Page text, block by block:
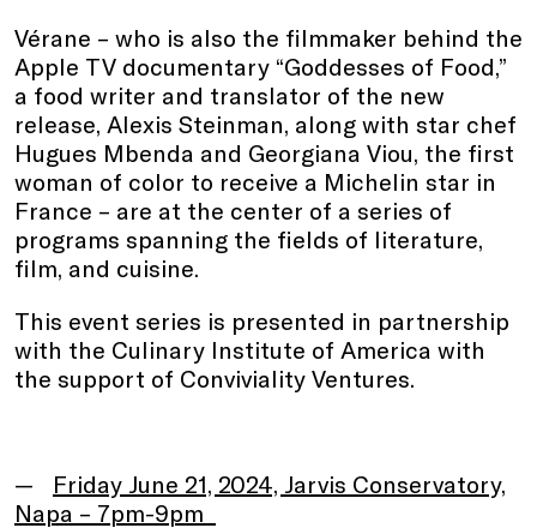
Vérane – who is also the filmmaker behind the
Apple TV documentary “Goddesses of Food,”
a food writer and translator of the new
release, Alexis Steinman, along with star chef
Hugues Mbenda and Georgiana Viou, the first
woman of color to receive a Michelin star in
France – are at the center of a series of
programs spanning the fields of literature,
film, and cuisine.
This event series is presented in partnership
with the Culinary Institute of America with
the support of Conviviality Ventures.
Friday June 21, 2024, Jarvis Conservatory,
Napa – 7pm-9pm